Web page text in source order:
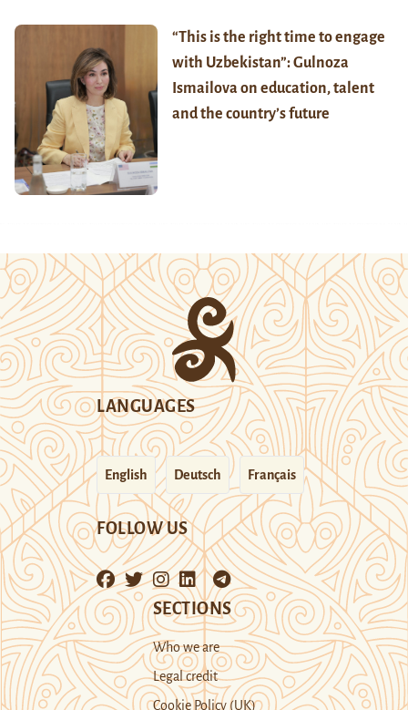
“This is the right time to engage
with Uzbekistan”: Gulnoza
Ismailova on education, talent
and the country’s future
LANGUAGES
English Deutsch Français
FOLLOW US
SECTIONS
Who we are
Legal credit
Cookie Policy (UK)